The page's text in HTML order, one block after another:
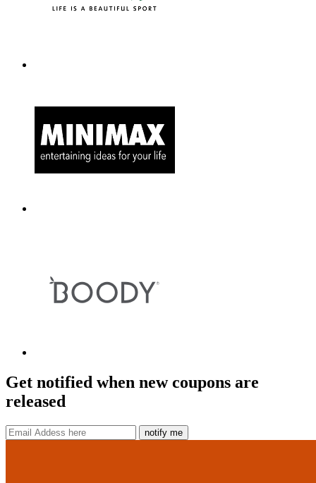
Get notified when new coupons are
released
notify me